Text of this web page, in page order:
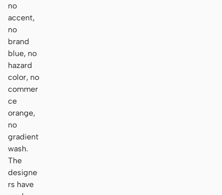
no
accent,
no
brand
blue, no
hazard
color, no
commer
ce
orange,
no
gradient
wash.
The
designe
rs have